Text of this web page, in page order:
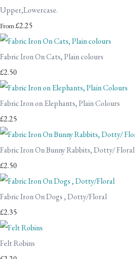
Upper,Lowercase.
From£2.25
Fabric Iron On Cats, Plain colours
£2.50
Fabric Iron on Elephants, Plain Colours
£2.25
Fabric Iron On Bunny Rabbits, Dotty/ Floral
£2.50
Fabric Iron On Dogs , Dotty/Floral
£2.35
Felt Robins